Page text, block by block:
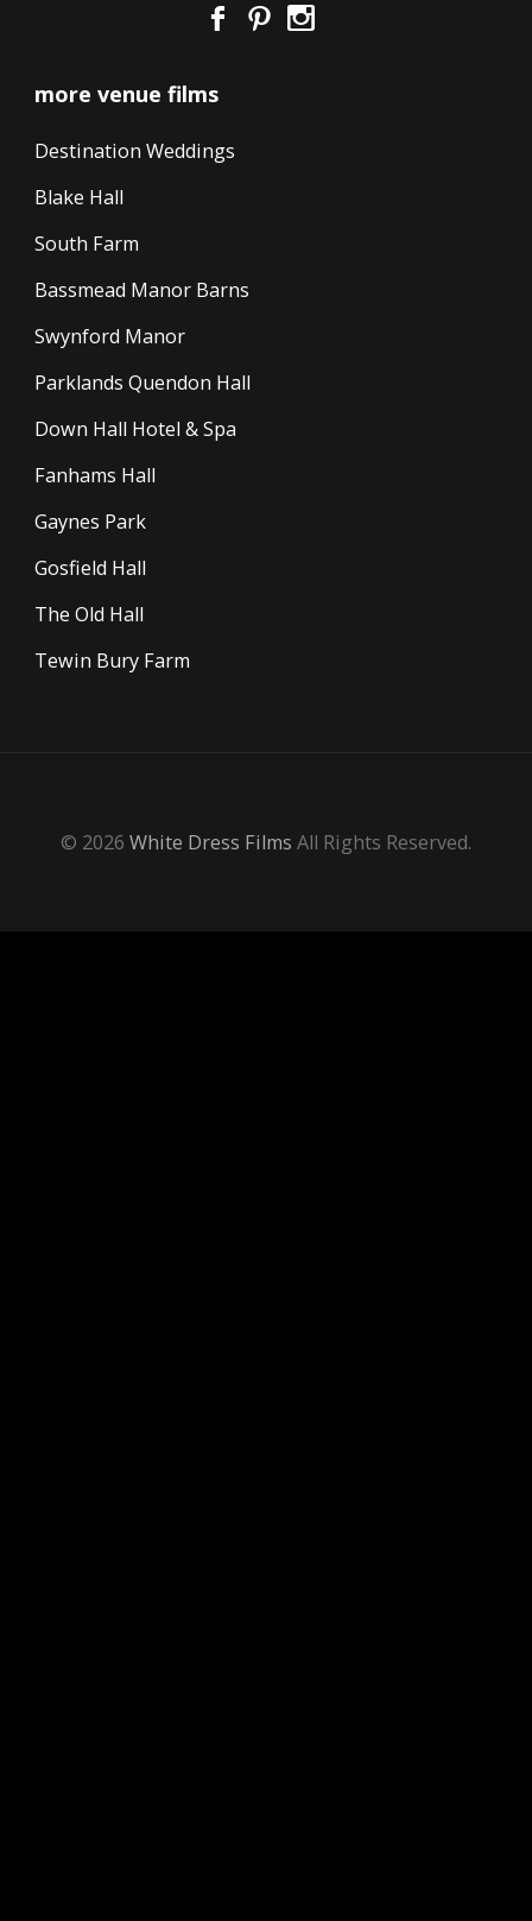
more venue films
Destination Weddings
Blake Hall
South Farm
Bassmead Manor Barns
Swynford Manor
Parklands Quendon Hall
Down Hall Hotel & Spa
Fanhams Hall
Gaynes Park
Gosfield Hall
The Old Hall
Tewin Bury Farm
© 2026 White Dress Films All Rights Reserved.